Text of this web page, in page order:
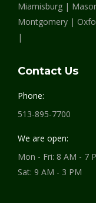
Miamisburg |
Montgomery |
|
Contact Us
Phone:
513-895-7700
We are open:
Mon - Fri: 8 AM - 7
Sat: 9 AM - 3 PM